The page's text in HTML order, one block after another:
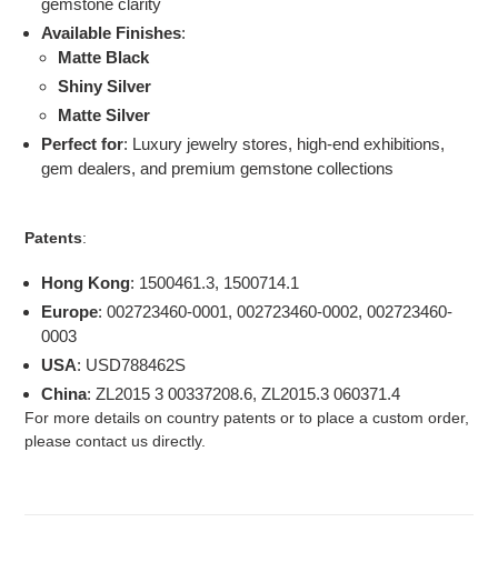
gemstone clarity
Available Finishes:
Matte Black
Shiny Silver
Matte Silver
Perfect for: Luxury jewelry stores, high-end exhibitions,
gem dealers, and premium gemstone collections
Patents:
Hong Kong: 1500461.3, 1500714.1
Europe: 002723460-0001, 002723460-0002, 002723460-
0003
USA: USD788462S
China: ZL2015 3 00337208.6, ZL2015.3 060371.4
For more details on country patents or to place a custom order,
please contact us directly.